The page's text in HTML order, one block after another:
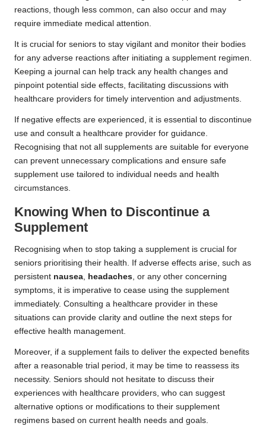
reactions, though less common, can also occur and may
require immediate medical attention.
It is crucial for seniors to stay vigilant and monitor their bodies
for any adverse reactions after initiating a supplement regimen.
Keeping a journal can help track any health changes and
pinpoint potential side effects, facilitating discussions with
healthcare providers for timely intervention and adjustments.
If negative effects are experienced, it is essential to discontinue
use and consult a healthcare provider for guidance.
Recognising that not all supplements are suitable for everyone
can prevent unnecessary complications and ensure safe
supplement use tailored to individual needs and health
circumstances.
Knowing When to Discontinue a
Supplement
Recognising when to stop taking a supplement is crucial for
seniors prioritising their health. If adverse effects arise, such as
persistent nausea, headaches, or any other concerning
symptoms, it is imperative to cease using the supplement
immediately. Consulting a healthcare provider in these
situations can provide clarity and outline the next steps for
effective health management.
Moreover, if a supplement fails to deliver the expected benefits
after a reasonable trial period, it may be time to reassess its
necessity. Seniors should not hesitate to discuss their
experiences with healthcare providers, who can suggest
alternative options or modifications to their supplement
regimens based on current health needs and goals.